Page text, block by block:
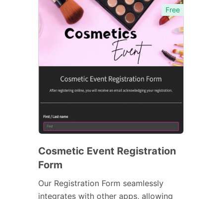
Free
Cosmetic Event Registration
Form
Our Registration Form seamlessly
integrates with other apps, allowing